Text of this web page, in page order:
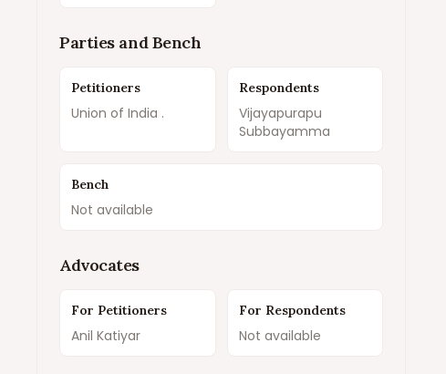
Parties and Bench
Petitioners
Union of India .
Respondents
Vijayapurapu
Subbayamma
Bench
Not available
Advocates
For Petitioners
Anil Katiyar
For Respondents
Not available